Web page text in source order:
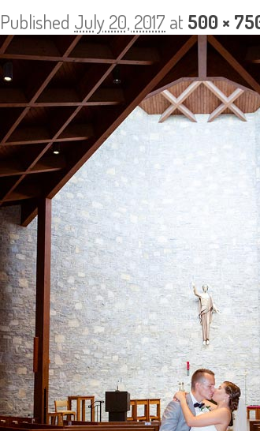
Published July 20, 2017 at 500 ×